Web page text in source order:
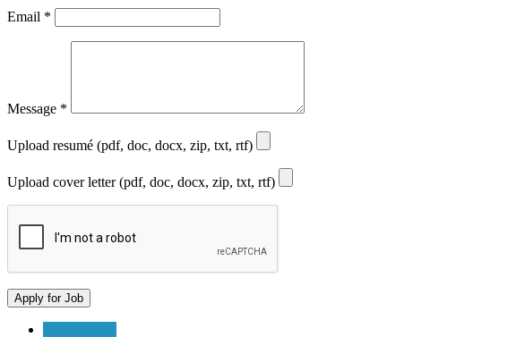
Email *
Message *
Upload resumé (pdf, doc, docx, zip, txt, rtf)
Upload cover letter (pdf, doc, docx, zip, txt, rtf)